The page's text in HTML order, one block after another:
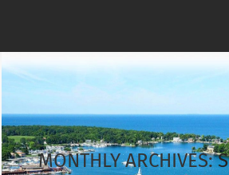
MONTHLY ARCHIVES: